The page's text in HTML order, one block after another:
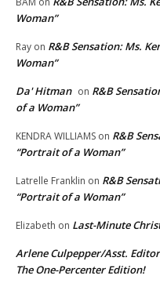
Woman”
Ray on R&B Sensation: Ms.
Woman”
Da' Hitman on R&B
of a Woman”
KENDRA WILLIAMS on R&B
“Portrait of a Woman”
Latrelle Franklin on R&B
“Portrait of a Woman”
Elizabeth on Last-Minute
Arlene Culpepper/Asst.
The One-Percenter Edition!